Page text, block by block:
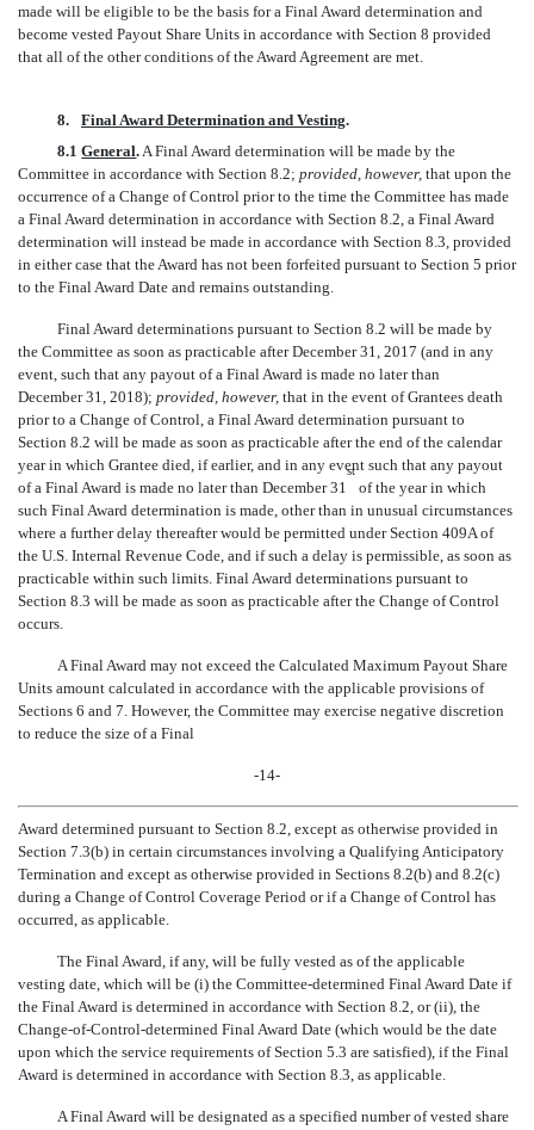
made will be eligible to be the basis for a Final Award determination and
become vested Payout Share Units in accordance with Section 8 provided
that all of the other conditions of the Award Agreement are met.
8. Final Award Determination and Vesting.
8.1General.A Final Award determination will be made by the
Committee in accordance with Section 8.2; provided, however, that upon the
occurrence of a Change of Control prior to the time the Committee has made
a Final Award determination in accordance with Section 8.2, a Final Award
determination will instead be made in accordance with Section 8.3, provided
in either case that the Award has not been forfeited pursuant to Section 5 prior
to the Final Award Date and remains outstanding.
Final Award determinations pursuant to Section 8.2 will be made by
the Committee as soon as practicable after December 31, 2017 (and in any
event, such that any payout of a Final Award is made no later than
December 31, 2018); provided, however, that in the event of Grantees death
prior to a Change of Control, a Final Award determination pursuant to
Section 8.2 will be made as soon as practicable after the end of the calendar
year in which Grantee died, if earlier, and in any event such that any payout
of a Final Award is made no later than December 31
st
of the year in which
such Final Award determination is made, other than in unusual circumstances
where a further delay thereafter would be permitted under Section 409A of
the U.S. Internal Revenue Code, and if such a delay is permissible, as soon as
practicable within such limits. Final Award determinations pursuant to
Section 8.3 will be made as soon as practicable after the Change of Control
occurs.
A Final Award may not exceed the Calculated Maximum Payout Share
Units amount calculated in accordance with the applicable provisions of
Sections 6 and 7. However, the Committee may exercise negative discretion
to reduce the size of a Final
-14-
Award determined pursuant to Section 8.2, except as otherwise provided in
Section 7.3(b) in certain circumstances involving a Qualifying Anticipatory
Termination and except as otherwise provided in Sections 8.2(b) and 8.2(c)
during a Change of Control Coverage Period or if a Change of Control has
occurred, as applicable.
The Final Award, if any, will be fully vested as of the applicable
vesting date, which will be (i) the Committee-determined Final Award Date if
the Final Award is determined in accordance with Section 8.2, or (ii), the
Change-of-Control-determined Final Award Date (which would be the date
upon which the service requirements of Section 5.3 are satisfied), if the Final
Award is determined in accordance with Section 8.3, as applicable.
A Final Award will be designated as a specified number of vested share